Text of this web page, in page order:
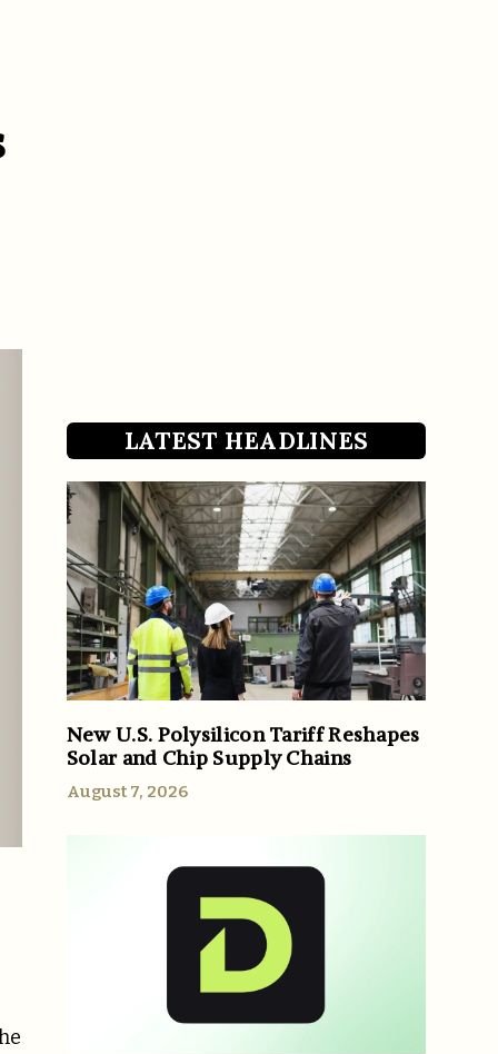
LATEST HEADLINES
New U.S. Polysilicon Tariff Reshapes
Solar and Chip Supply Chains
August 7, 2026